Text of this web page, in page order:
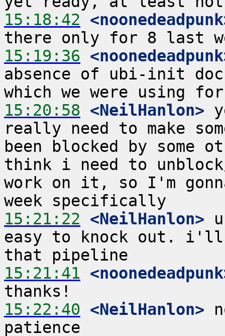
15:18:42
15:19:36
absence of ubi-init
15:20:58 <NeilHanlon>
really need to make
been blocked by
think i need to
work on it, so I'm
15:21:22 <NeilHanlon>
easy to knock out. i'll
15:21:41
15:22:40 <NeilHanlon>